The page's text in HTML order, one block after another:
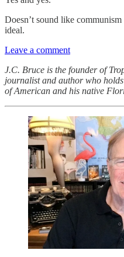
Doesn’t sound like
ideal.
Leave a comment
J.C. Bruce is the founder of
journalist and author who
of American and his native